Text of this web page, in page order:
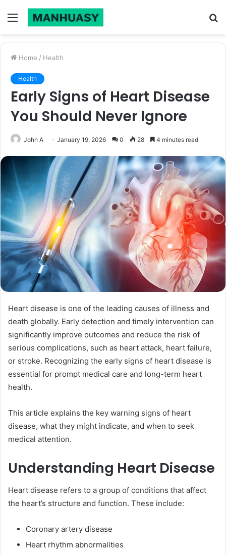
Menu
Home / Health
Health
Early Signs of Heart Disease
You Should Never Ignore
John A January 19, 2026 0 28 4 minutes read
Heart disease is one of the leading causes of illness and
death globally. Early detection and timely intervention can
significantly improve outcomes and reduce the risk of
serious complications, such as heart attack, heart failure,
or stroke. Recognizing the early signs of heart disease is
essential for prompt medical care and long-term heart
health.
This article explains the key warning signs of heart
disease, what they might indicate, and when to seek
medical attention.
Understanding Heart Disease
Heart disease refers to a group of conditions that affect
the heart’s structure and function. These include:
Coronary artery disease
Heart rhythm abnormalities